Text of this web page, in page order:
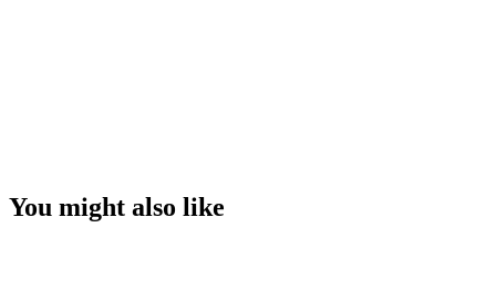
You might also like